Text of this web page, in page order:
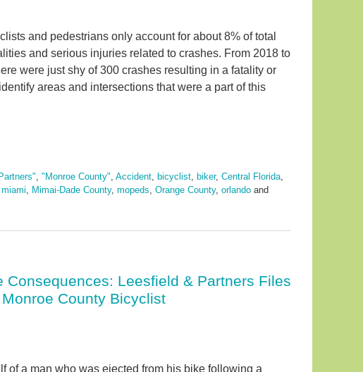
and pedestrians only account for about 8% of total
and serious injuries related to crashes. From 2018 to
were just shy of 300 crashes resulting in a fatality or
areas and intersections that were a part of this
"Monroe County" Accident bicyclist biker, Central Florida
miami Mimai-Dade County, mopeds Orange County, orlando and
Consequences: Leesfield & Partners Files
County Bicyclist
of a man who was ejected from his bike following a